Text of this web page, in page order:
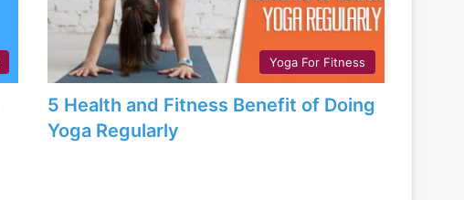
Yoga For Fitness
5 Health and Fitness Benefit of Doing
Yoga Regularly